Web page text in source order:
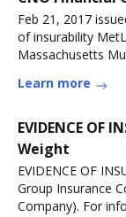
Feb 21, 2017
of insurability
Massachusetts
Learn more
EVIDENCE OF
Weight
EVIDENCE OF
Group Insurance
Company). For